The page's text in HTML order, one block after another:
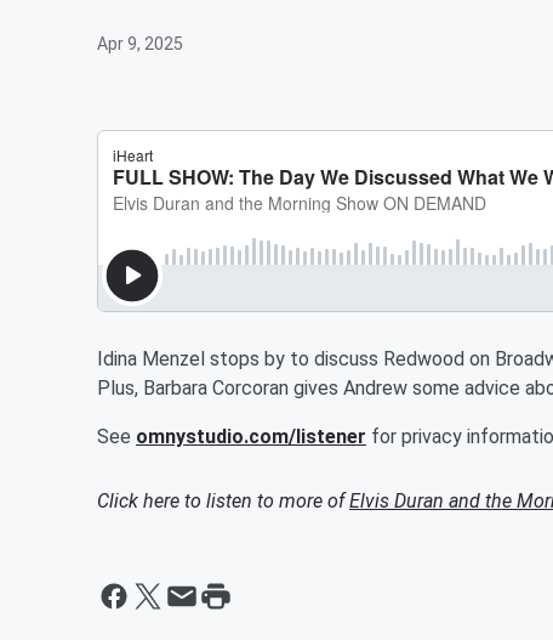
Apr 9, 2025
Idina Menzel stops by to discuss Redwood on
Plus, Barbara Corcoran gives Andrew some advice
See omnystudio.com/listener for privacy
Click here to listen to more ofElvis Duran and the